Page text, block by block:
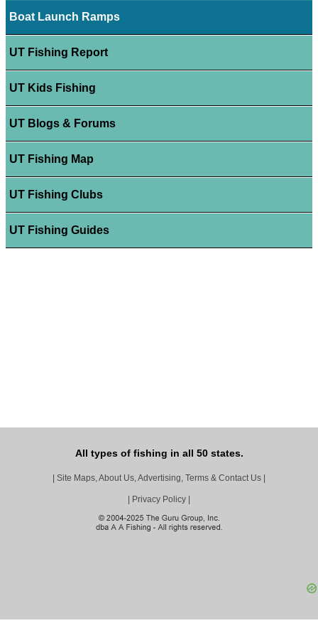
Boat Launch Ramps
UT Fishing Report
UT Kids Fishing
UT Blogs & Forums
UT Fishing Map
UT Fishing Clubs
UT Fishing Guides
All types of fishing in all 50 states.
| Site Maps, About Us, Advertising, Terms & Contact Us |
| Privacy Policy |